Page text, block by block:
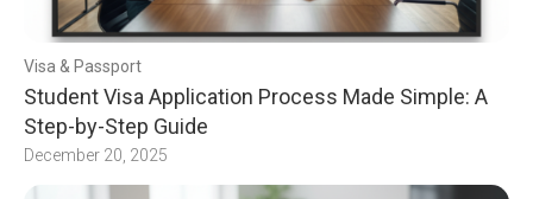
Visa & Passport
Student Visa Application Process Made Simple: A
Step-by-Step Guide
December 20, 2025